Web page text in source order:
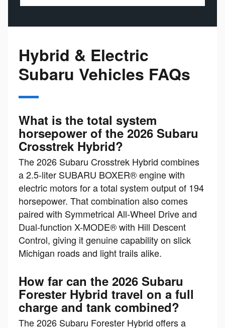
Hybrid & Electric
Subaru Vehicles FAQs
What is the total system
horsepower of the 2026 Subaru
Crosstrek Hybrid?
The 2026 Subaru Crosstrek Hybrid combines
a 2.5-liter SUBARU BOXER® engine with
electric motors for a total system output of 194
horsepower. That combination also comes
paired with Symmetrical All-Wheel Drive and
Dual-function X-MODE® with Hill Descent
Control, giving it genuine capability on slick
Michigan roads and light trails alike.
How far can the 2026 Subaru
Forester Hybrid travel on a full
charge and tank combined?
The 2026 Subaru Forester Hybrid offers a